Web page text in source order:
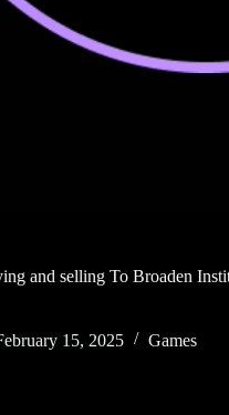
and selling To Broaden
15, 2025 Games